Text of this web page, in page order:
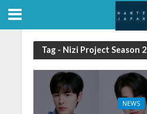
Tag - Nizi Project Season 2
NEWS